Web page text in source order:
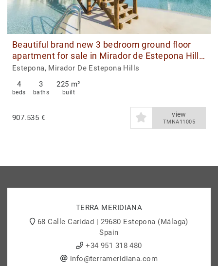
Beautiful brand new 3 bedroom ground floor
apartment for sale in Mirador de Estepona Hills,
Estepona
Estepona, Mirador De Estepona Hills
4
beds
3
baths
225 m²
built
907.535 € view
TMNA11005
TERRA MERIDIANA
68 Calle Caridad | 29680 Estepona (Málaga)
Spain
+34 951 318 480
info@terrameridiana.com